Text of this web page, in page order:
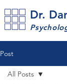
Dr.
Post
All Posts